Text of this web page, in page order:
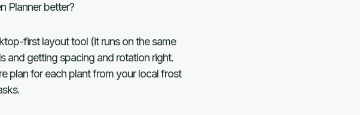
Planner better?
first layout tool (it runs on the same
and getting spacing and rotation right.
plan for each plant from your local frost